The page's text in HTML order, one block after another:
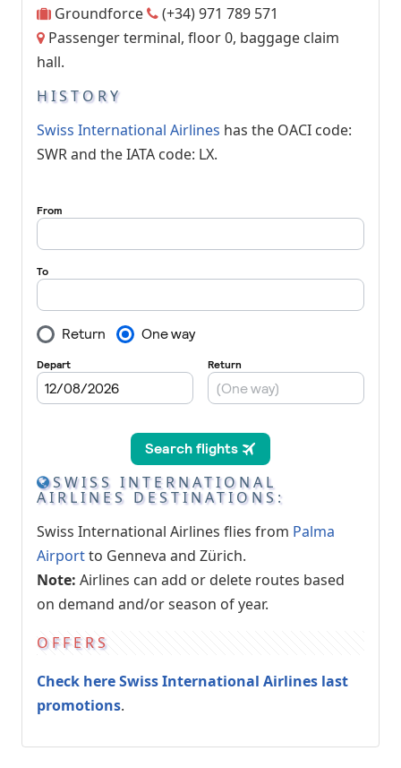
Groundforce
(+34) 971 789 571
Passenger terminal, floor 0, baggage claim
hall.
HISTORY
Swiss International Airlines has the OACI code:
SWR and the IATA code: LX.
SWISS INTERNATIONAL
AIRLINES DESTINATIONS:
Swiss International Airlines flies from Palma
Airportto Genneva and Zürich.
Note: Airlines can add or delete routes based
on demand and/or season of year.
OFFERS
Check here Swiss International Airlines last
promotions.